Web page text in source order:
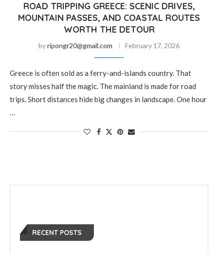
ROAD TRIPPING GREECE: SCENIC DRIVES,
MOUNTAIN PASSES, AND COASTAL ROUTES
WORTH THE DETOUR
byripongr20@gmail.com February 17, 2026
Greece is often sold as a ferry-and-islands country. That
story misses half the magic. The mainland is made for road
trips. Short distances hide big changes in landscape. One hour
…
RECENT POSTS